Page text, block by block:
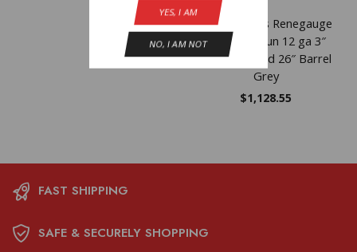
YES, I AM
NO, I AM NOT
Savage Arms Renegauge
Field Shotgun 12 ga 3″
Chamber 4/rd 26″ Barrel
Grey
$1,128.55
FAST SHIPPING
SAFE & SECURELY SHOPPING